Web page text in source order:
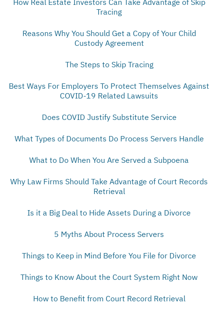
Tracing
Reasons Why You Should Get a Copy of Your Child
Custody Agreement
The Steps to Skip Tracing
Best Ways For Employers To Protect Themselves Against
COVID-19 Related Lawsuits
Does COVID Justify Substitute Service
What Types of Documents Do Process Servers Handle
What to Do When You Are Served a Subpoena
Why Law Firms Should Take Advantage of Court Records
Retrieval
Is it a Big Deal to Hide Assets During a Divorce
5 Myths About Process Servers
Things to Keep in Mind Before You File for Divorce
Things to Know About the Court System Right Now
How to Benefit from Court Record Retrieval